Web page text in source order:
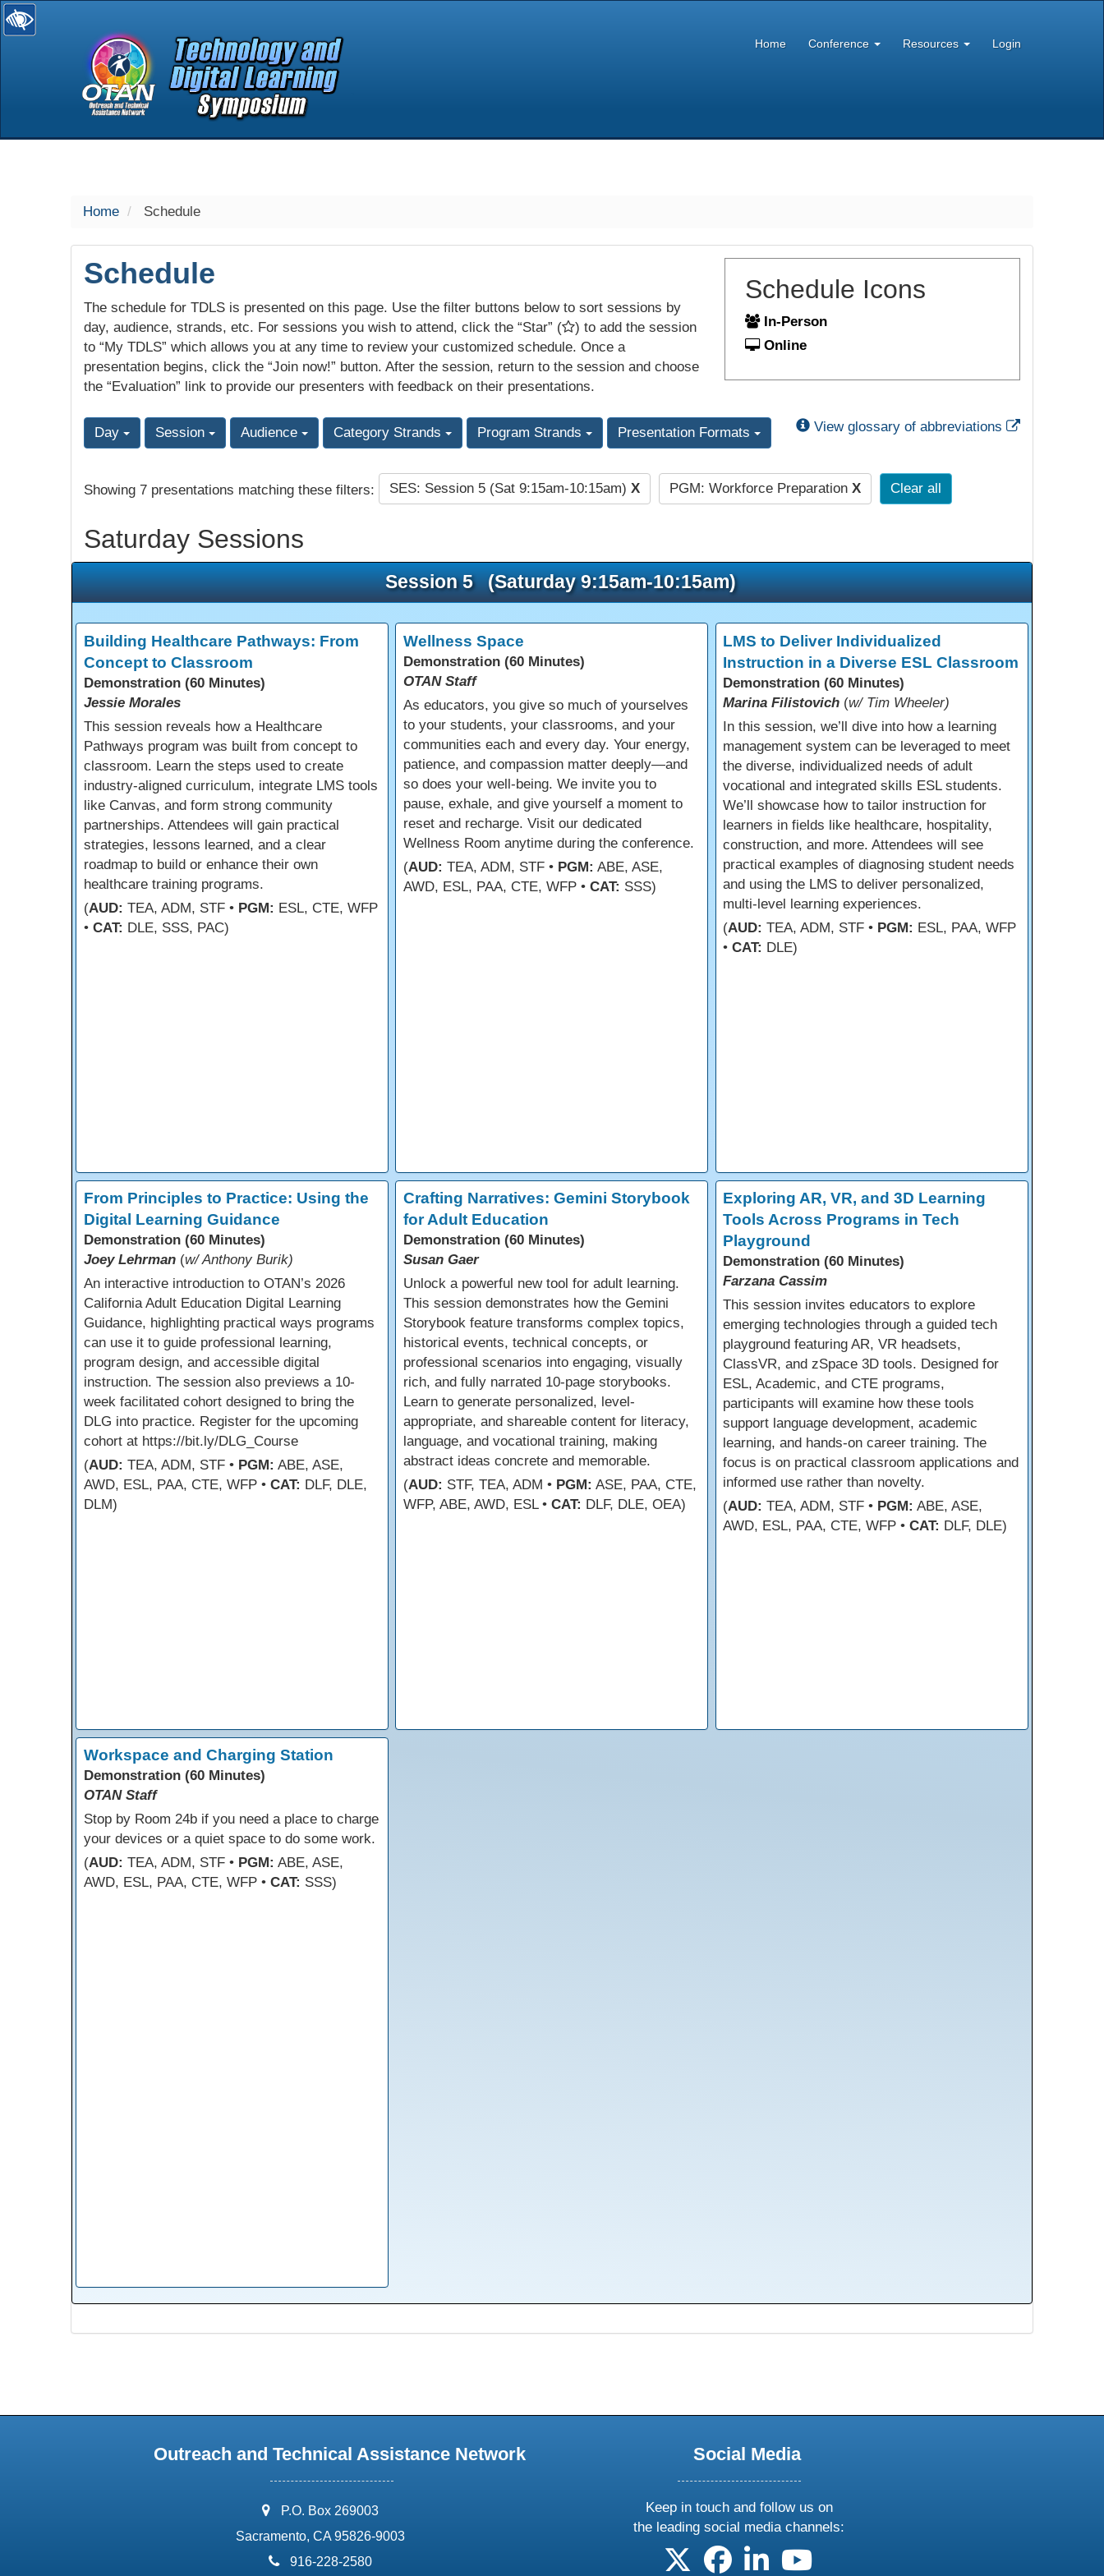
selected
Home Conference Resources Login
Home Schedule
Schedule
The schedule for TDLS is presented on this page. Use the filter buttons below to sort sessions by
day, audience, strands, etc. For sessions you wish to attend, click the “Star” (
) to add the session
to “My TDLS” which allows you at any time to review your customized schedule. Once a
presentation begins, click the “Join now!” button. After the session, return to the session and choose
the “Evaluation” link to provide our presenters with feedback on their presentations.
Schedule Icons
In-Person
Online
Day Session Audience Category Strands Program Strands Presentation Formats View glossary of abbreviations External Link
Showing 7 presentations matching these filters: SES: Session 5 (Sat 9:15am-10:15am) X PGM: Workforce Preparation X Clear all
Saturday Sessions
Session 5 (Saturday 9:15am-10:15am)
Building Healthcare Pathways: From
Concept to Classroom
Demonstration (60 Minutes)
Jessie Morales
This session reveals how a Healthcare
Pathways program was built from concept to
classroom. Learn the steps used to create
industry-aligned curriculum, integrate LMS tools
like Canvas, and form strong community
partnerships. Attendees will gain practical
strategies, lessons learned, and a clear
roadmap to build or enhance their own
healthcare training programs.
(AUD: TEA, ADM, STF • PGM: ESL, CTE, WFP
• CAT: DLE, SSS, PAC)
Wellness Space
Demonstration (60 Minutes)
OTAN Staff
As educators, you give so much of yourselves
to your students, your classrooms, and your
communities each and every day. Your energy,
patience, and compassion matter deeply—and
so does your well-being. We invite you to
pause, exhale, and give yourself a moment to
reset and recharge. Visit our dedicated
Wellness Room anytime during the conference.
(AUD: TEA, ADM, STF • PGM: ABE, ASE,
AWD, ESL, PAA, CTE, WFP • CAT: SSS)
LMS to Deliver Individualized
Instruction in a Diverse ESL Classroom
Demonstration (60 Minutes)
Marina Filistovich (w/ Tim Wheeler)
In this session, we’ll dive into how a learning
management system can be leveraged to meet
the diverse, individualized needs of adult
vocational and integrated skills ESL students.
We’ll showcase how to tailor instruction for
learners in fields like healthcare, hospitality,
construction, and more. Attendees will see
practical examples of diagnosing student needs
and using the LMS to deliver personalized,
multi-level learning experiences.
(AUD: TEA, ADM, STF • PGM: ESL, PAA, WFP
•CAT: DLE)
From Principles to Practice: Using the
Digital Learning Guidance
Demonstration (60 Minutes)
Joey Lehrman (w/ Anthony Burik)
An interactive introduction to OTAN’s 2026
California Adult Education Digital Learning
Guidance, highlighting practical ways programs
can use it to guide professional learning,
program design, and accessible digital
instruction. The session also previews a 10-
week facilitated cohort designed to bring the
DLG into practice. Register for the upcoming
cohort at https://bit.ly/DLG_Course
(AUD: TEA, ADM, STF • PGM: ABE, ASE,
AWD, ESL, PAA, CTE, WFP • CAT: DLF, DLE,
DLM)
Crafting Narratives: Gemini Storybook
for Adult Education
Demonstration (60 Minutes)
Susan Gaer
Unlock a powerful new tool for adult learning.
This session demonstrates how the Gemini
Storybook feature transforms complex topics,
historical events, technical concepts, or
professional scenarios into engaging, visually
rich, and fully narrated 10-page storybooks.
Learn to generate personalized, level-
appropriate, and shareable content for literacy,
language, and vocational training, making
abstract ideas concrete and memorable.
(AUD: STF, TEA, ADM • PGM: ASE, PAA, CTE,
WFP, ABE, AWD, ESL • CAT: DLF, DLE, OEA)
Exploring AR, VR, and 3D Learning
Tools Across Programs in Tech
Playground
Demonstration (60 Minutes)
Farzana Cassim
This session invites educators to explore
emerging technologies through a guided tech
playground featuring AR, VR headsets,
ClassVR, and zSpace 3D tools. Designed for
ESL, Academic, and CTE programs,
participants will examine how these tools
support language development, academic
learning, and hands-on career training. The
focus is on practical classroom applications and
informed use rather than novelty.
(AUD: TEA, ADM, STF • PGM: ABE, ASE,
AWD, ESL, PAA, CTE, WFP •CAT: DLF, DLE)
Workspace and Charging Station
Demonstration (60 Minutes)
OTAN Staff
Stop by Room 24b if you need a place to charge
your devices or a quiet space to do some work.
(AUD: TEA, ADM, STF • PGM: ABE, ASE,
AWD, ESL, PAA, CTE, WFP • CAT: SSS)
Outreach and Technical Assistance Network
address:
P.O. Box 269003
Sacramento, CA 95826-9003
phone:
916-228-2580
Social Media
Keep in touch and follow us on
the leading social media channels:
follow us on X
follow us on facebook
follow us on linkedin
follow us on youtube